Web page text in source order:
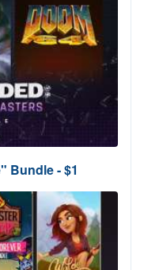
Bundle - $1